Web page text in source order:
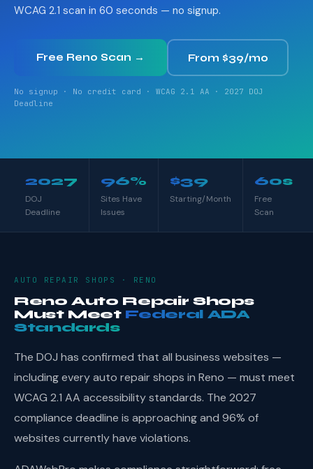
WCAG 2.1 scan in 60 seconds — no signup.
Free Reno Scan → From $39/mo
No signup · No credit card · WCAG 2.1 AA · 2027 DOJ
Deadline
2027
DOJ
Deadline
96%
Sites Have
Issues
$39
Starting/Month
60s
Free
Scan
AUTO REPAIR SHOPS · RENO
Reno Auto Repair Shops
Must Meet Federal ADA
Standards
The DOJ has confirmed that all business websites —
including every auto repair shops in Reno — must meet
WCAG 2.1 AA accessibility standards. The 2027
compliance deadline is approaching and 96% of
websites currently have violations.